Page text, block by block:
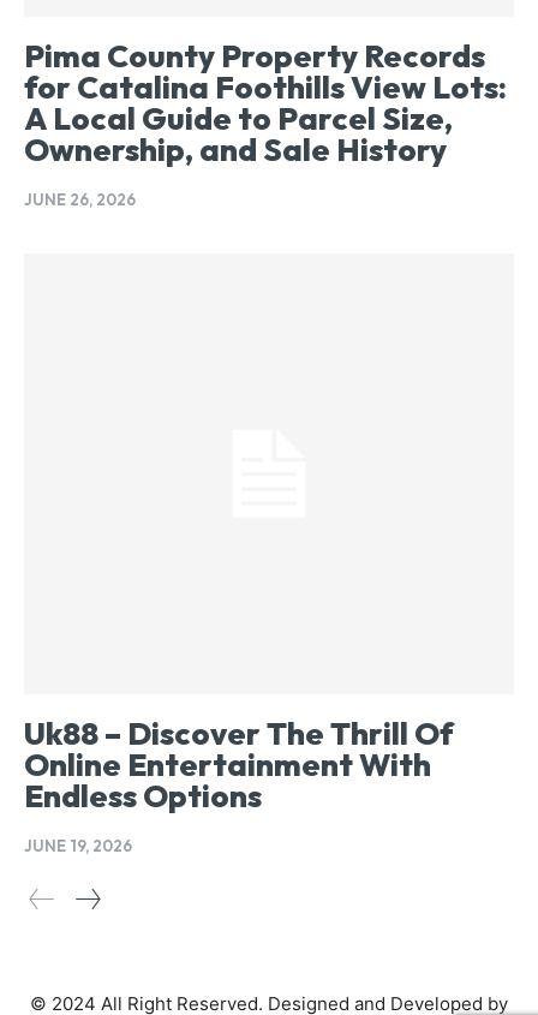
Pima County Property Records
for Catalina Foothills View Lots:
A Local Guide to Parcel Size,
Ownership, and Sale History
JUNE 26, 2026
Uk88 – Discover The Thrill Of
Online Entertainment With
Endless Options
JUNE 19, 2026
© 2024 All Right Reserved. Designed and Developed by